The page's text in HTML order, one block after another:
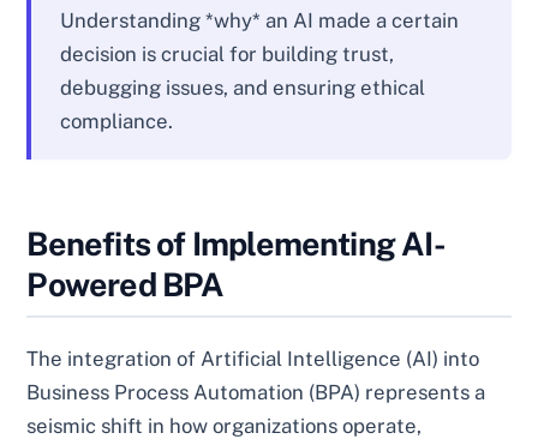
Understanding *why* an AI made a certain
decision is crucial for building trust,
debugging issues, and ensuring ethical
compliance.
Benefits of Implementing AI-
Powered BPA
The integration of Artificial Intelligence (AI) into
Business Process Automation (BPA) represents a
seismic shift in how organizations operate,